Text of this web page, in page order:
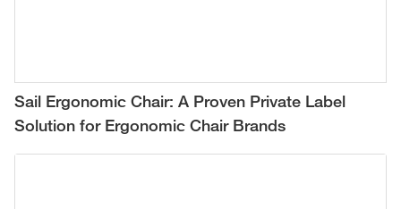
Sail Ergonomic Chair: A Proven Private Label
Solution for Ergonomic Chair Brands